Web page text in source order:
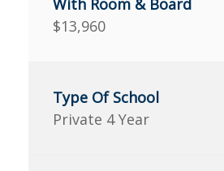
$13,960
Private 4 Year